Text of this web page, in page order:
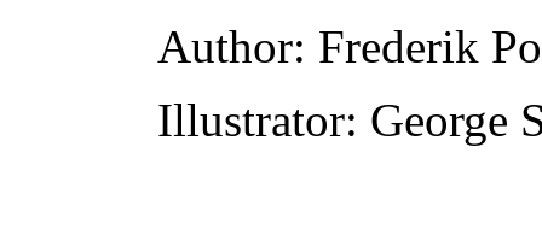
Author: Frederik
Illustrator: George